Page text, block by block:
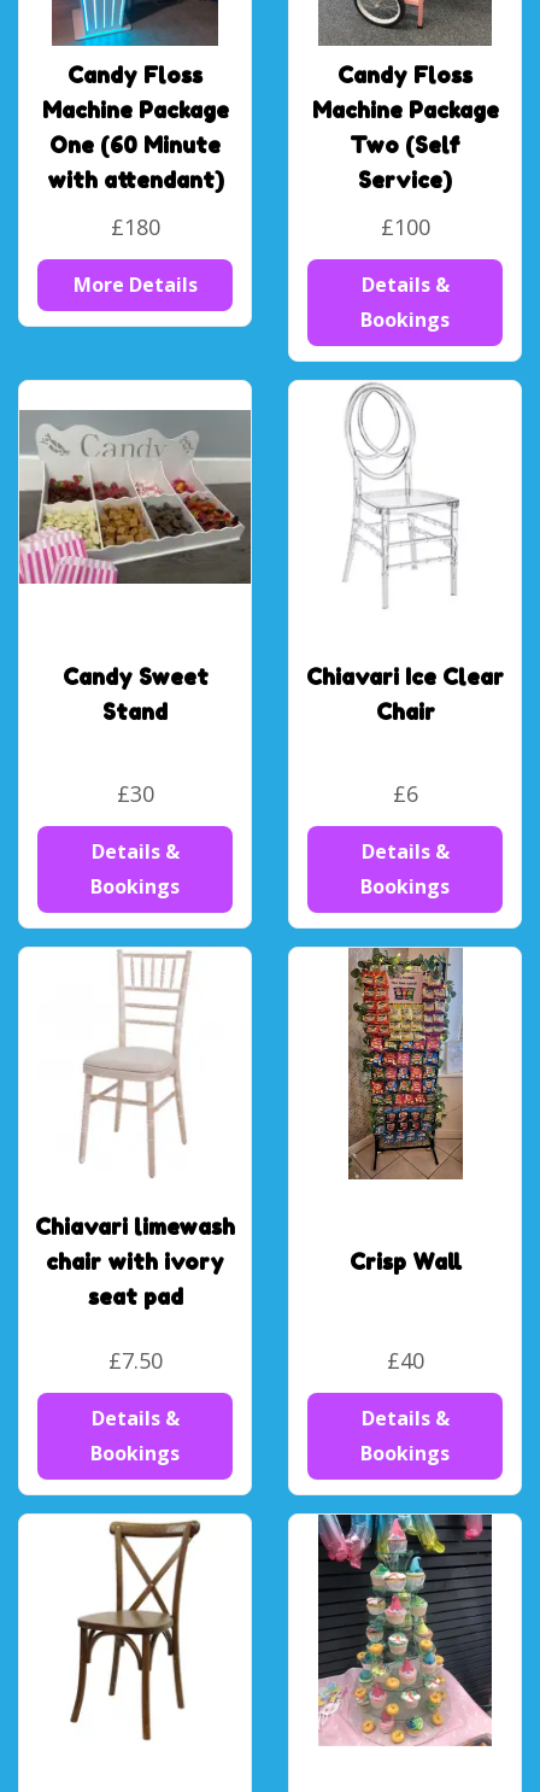
Candy Floss
Machine Package
One (60 Minute
with attendant)
£180
More Details
Candy Floss
Machine Package
Two (Self
Service)
£100
Details &
Bookings
Candy Sweet
Stand
£30
Details &
Bookings
Chiavari Ice Clear
Chair
£6
Details &
Bookings
Chiavari limewash
chair with ivory
seat pad
£7.50
Details &
Bookings
Crisp Wall
£40
Details &
Bookings